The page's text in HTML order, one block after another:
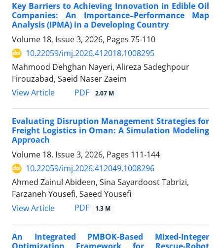
Key Barriers to Achieving Innovation in Edible Oil
Companies: An Importance–Performance Map
Analysis (IPMA) in a Developing Country
Volume 18, Issue 3, 2026, Pages 75-110
10.22059/imj.2026.412018.1008295
Mahmood Dehghan Nayeri, Alireza Sadeghpour
Firouzabad, Saeid Naser Zaeim
View Article
PDF 2.07 M
Evaluating Disruption Management Strategies for
Freight Logistics in Oman: A Simulation Modeling
Approach
Volume 18, Issue 3, 2026, Pages 111-144
10.22059/imj.2026.412049.1008296
Ahmed Zainul Abideen, Sina Sayardoost Tabrizi,
Farzaneh Yousefi, Saeed Yousefi
View Article
PDF 1.3 M
An Integrated PMBOK-Based Mixed-Integer